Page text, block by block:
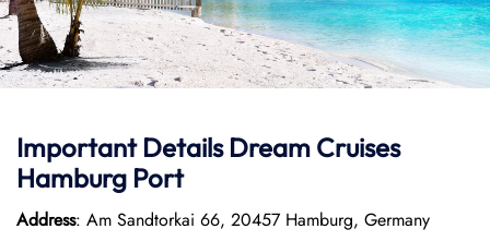
Important Details Dream Cruises
Hamburg Port
Address: Am Sandtorkai 66, 20457 Hamburg, Germany